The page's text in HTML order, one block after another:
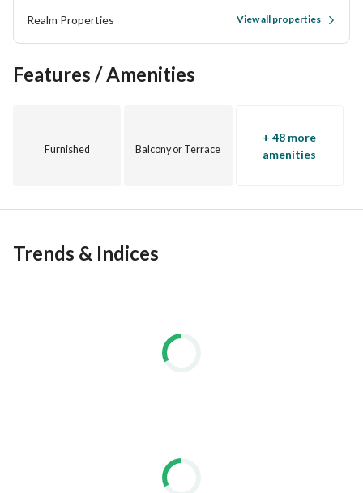
Realm Properties View all properties
Features / Amenities
Furnished Balcony or Terrace
+ 48 more
amenities
Trends & Indices